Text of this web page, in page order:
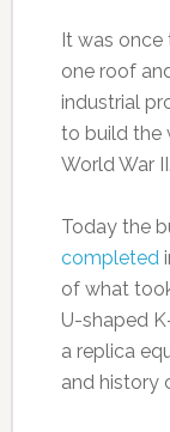
It was once
one roof
industrial
to build the
World War II.
Today the
completed
of what
U-shaped
a replica
and history